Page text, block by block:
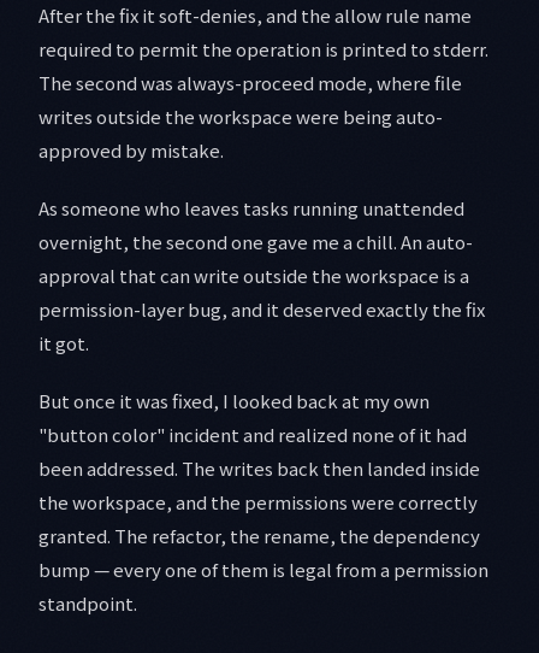
After the fix it soft-denies, and the allow rule name
required to permit the operation is printed to stderr.
The second was always-proceed mode, where file
writes outside the workspace were being auto-
approved by mistake.
As someone who leaves tasks running unattended
overnight, the second one gave me a chill. An auto-
approval that can write outside the workspace is a
permission-layer bug, and it deserved exactly the fix
it got.
But once it was fixed, I looked back at my own
"button color" incident and realized none of it had
been addressed. The writes back then landed inside
the workspace, and the permissions were correctly
granted. The refactor, the rename, the dependency
bump — every one of them is legal from a permission
standpoint.